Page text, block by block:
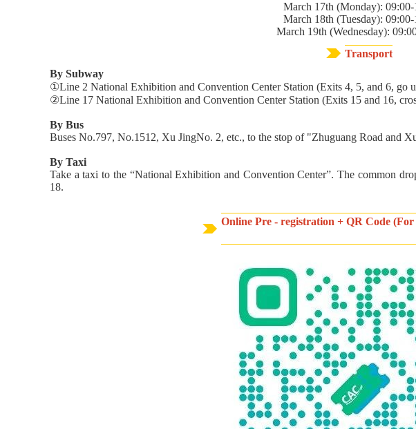
March 17th (Monday): 09:00-
March 18th (Tuesday): 09:00-
March 19th (Wednesday):
Transport
By Subway
①Line 2 National Exhibition and Convention Center Station (Exits 4, 5, and 6, go
②Line 17 National Exhibition and Convention Center Station (Exits 15 and 16,
By Bus
Buses No.797, No.1512, Xu JingNo. 2, etc., to the stop of "Zhuguang Road and
By Taxi
Take a taxi to the “National Exhibition and Convention Center”. The common
18.
Online Pre - registration + QR Code (For